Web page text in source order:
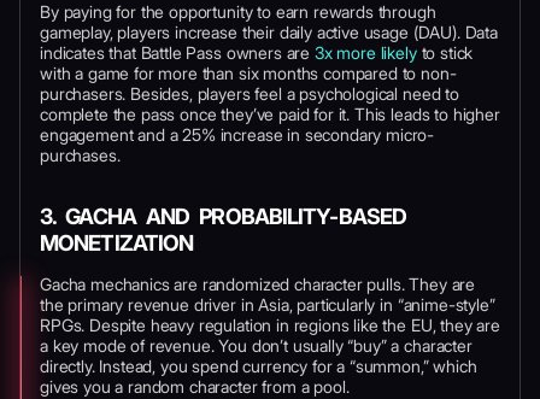
By paying for the opportunity to earn rewards through
gameplay, players increase their daily active usage (DAU). Data
indicates that Battle Pass owners are 3x more likelyto stick
with a game for more than six months compared to non-
purchasers. Besides, players feel a psychological need to
complete the pass once they’ve paid for it. This leads to higher
engagement and a 25% increase in secondary micro-
purchases.
3. GACHA AND PROBABILITY-BASED
MONETIZATION
Gacha mechanics are randomized character pulls. They are
the primary revenue driver in Asia, particularly in “anime-style”
RPGs. Despite heavy regulation in regions like the EU, they are
a key mode of revenue. You don’t usually “buy” a character
directly. Instead, you spend currency for a “summon,” which
gives you a random character from a pool.